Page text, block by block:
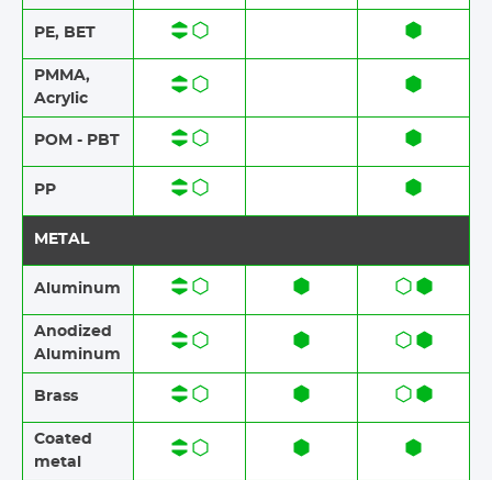
PE, BET
PMMA,
Acrylic
POM - PBT
PP
METAL
Aluminum
Anodized
Aluminum​​
Brass​​
Coated
metal